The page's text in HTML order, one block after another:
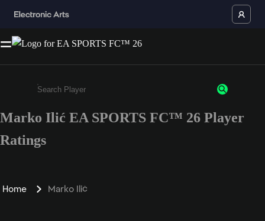
Enter a minimum of 3 characters or numbers
Marko Ilić EA SPORTS FC™ 26 Player
Ratings
Home Marko Ilić